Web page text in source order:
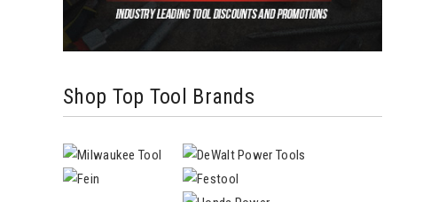
Shop Top Tool Brands